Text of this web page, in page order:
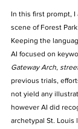
In this first prompt,
scene of Forest
Keeping the
AI focused on
Gateway Arch,
previous trials,
not yield any
however AI did
archetypal St. Louis